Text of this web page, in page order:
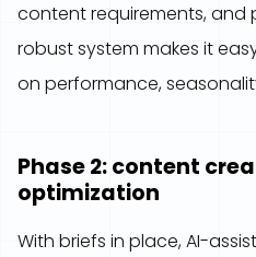
content requirements, and
robust system makes it
on performance,
Phase 2: content
optimization
With briefs in place, AI-